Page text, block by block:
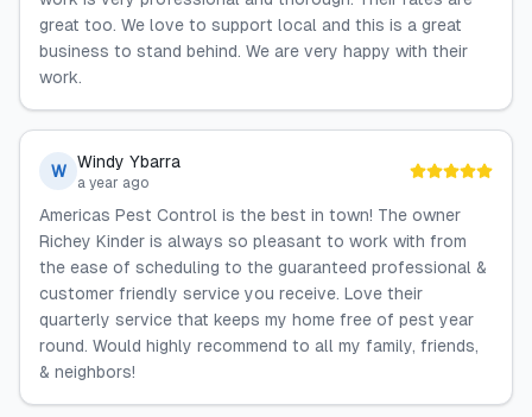
great too. We love to support local and this is a great
business to stand behind. We are very happy with their
work.
W Windy Ybarra
a year ago
Americas Pest Control is the best in town! The owner
Richey Kinder is always so pleasant to work with from
the ease of scheduling to the guaranteed professional &
customer friendly service you receive. Love their
quarterly service that keeps my home free of pest year
round. Would highly recommend to all my family, friends,
& neighbors!